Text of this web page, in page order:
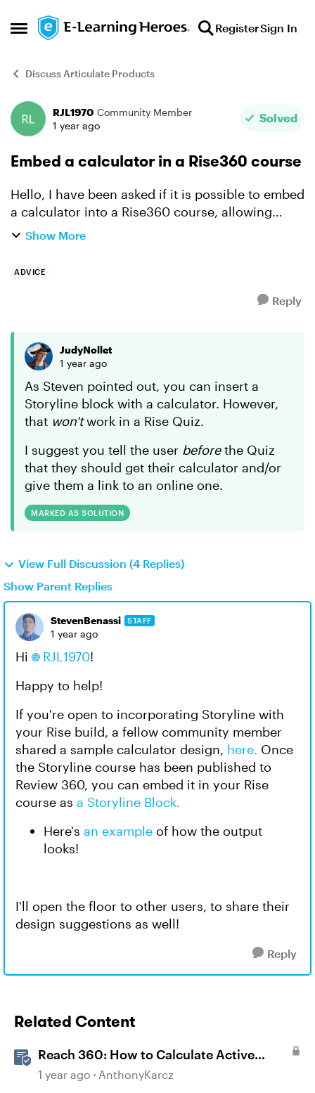
Open Side Menu
Skip to content RegisterSign In
Discuss Articulate Products
Forum Discussion
RJL1970 Community Member
1 year ago
Solved
Embed a calculator in a Rise360 course
Hello, I have been asked if it is possible to embed
a calculator into a Rise360 course, allowing
users to use said calculator when completing the
Show More
ADVICE
Reply
JudyNollet
1 year ago
As Steven pointed out, you can insert a
Storyline block with a calculator. However,
that won'twork in a Rise Quiz.
I suggest you tell the user beforethe Quiz
that they should get their calculator and/or
give them a link to an online one.
MARKED AS SOLUTION
View Full Discussion (4 Replies)
Show Parent Replies
StevenBenassi STAFF
1 year ago
Hi RJL1970!
Happy to help!
If you're open to incorporating Storyline with
your Rise build, a fellow community member
shared a sample calculator design, here. Once
the Storyline course has been published to
Review 360, you can embed it in your Rise
course as a Storyline Block.
Here's an example of how the output
looks!
I'll open the floor to other users, to share their
design suggestions as well!
Reply
Related Content
Reach 360: How to Calculate Active
Learners
1 year ago AnthonyKarcz